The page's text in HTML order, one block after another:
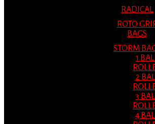
RADICAL
ROTO
BAGS
STORM
1
2
3
4